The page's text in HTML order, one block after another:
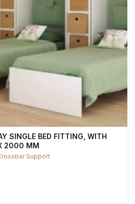
SINGLE BED FITTING, WITH
2000 MM
Support